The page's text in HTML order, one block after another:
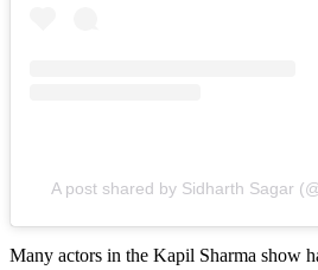
A post shared by Sidharth Sagar
Many actors in the Kapil Sharma show